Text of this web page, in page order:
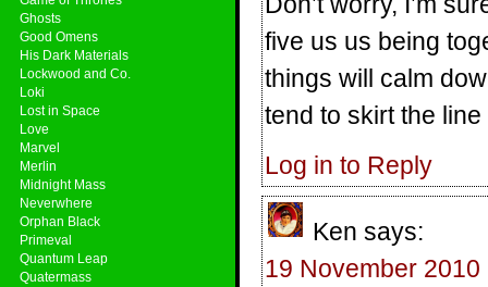
Ghosts
Good Omens
His Dark Materials
Lockwood and Co.
Loki
Lost in Space
Love
Marvel
Merlin
Midnight Mass
Neverwhere
Orphan Black
Primeval
Quantum Leap
Quatermass
five us us being
things will calm
tend to skirt the
Log in to Reply
Ken says:
19 November 2010